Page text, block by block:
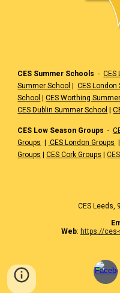
CES Summer Schools -CES
Summer School |CES London
School |CES Worthing
CES Dublin Summer School |
CES Low Season Groups -
Groups | CES London Groups
Groups |CES Cork Groups |
CES Leeds,
Web: https://